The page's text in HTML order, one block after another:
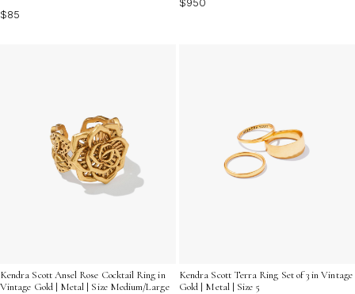
$85
Kendra Scott Ansel Rose Cocktail Ring in
Vintage Gold | Metal | Size Medium/Large
Kendra Scott Terra Ring Set of 3 in Vintage
Gold | Metal | Size 5